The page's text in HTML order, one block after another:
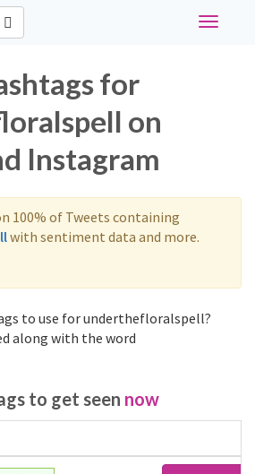
Toggle
for
on
Instagram
100% of Tweets containing
with sentiment data and more.
to use for underthefloralspell?
along with the word
to get seen now